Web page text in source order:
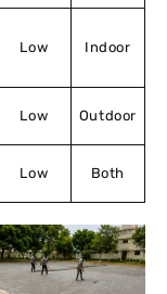
Low Indoor
Low Outdoor
Low Both